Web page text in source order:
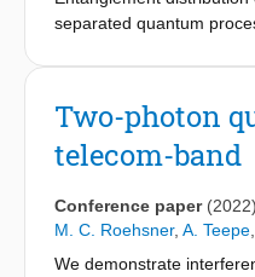
separated quantum
infrastructure is key.
NV photons around 0.9
approach implements
shows a clear path
Two-photon
telecom-band
Conference paper (2022)
M. C. Roehsner, A. Teepe
We demonstrate